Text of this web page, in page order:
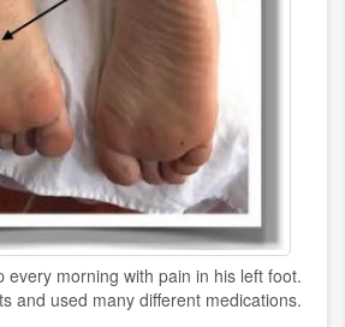
every morning with pain in his left foot.
and used many different medications.